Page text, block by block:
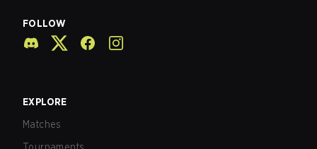
FOLLOW
EXPLORE
Matches